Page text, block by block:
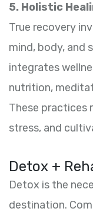
5. Holistic
True recovery
mind, body, and
integrates
nutrition,
These practices
stress, and
Detox +
Detox is the
destination.